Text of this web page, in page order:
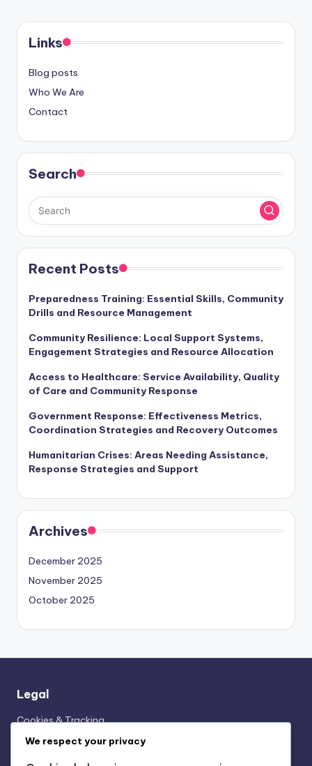
pagination
Links
Blog posts
Who We Are
Contact
Search
Recent Posts
Preparedness Training: Essential Skills, Community
Drills and Resource Management
Community Resilience: Local Support Systems,
Engagement Strategies and Resource Allocation
Access to Healthcare: Service Availability, Quality
of Care and Community Response
Government Response: Effectiveness Metrics,
Coordination Strategies and Recovery Outcomes
Humanitarian Crises: Areas Needing Assistance,
Response Strategies and Support
Archives
December 2025
November 2025
October 2025
Legal
Cookies & Tracking
Who We Are
We respect your privacy